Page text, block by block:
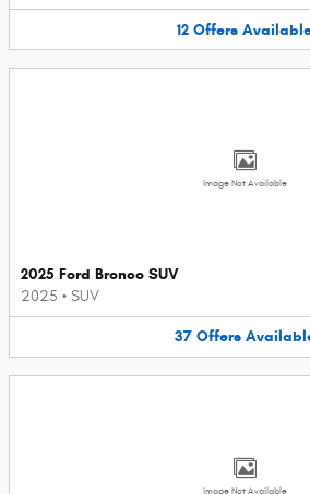
12 Offers
Image Not Available
2025 Ford Bronco SUV
2025 • SUV
37 Offers
Image Not Available